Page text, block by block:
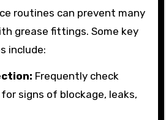
routines can prevent many
grease fittings. Some key
include:
Frequently check
signs of blockage, leaks,